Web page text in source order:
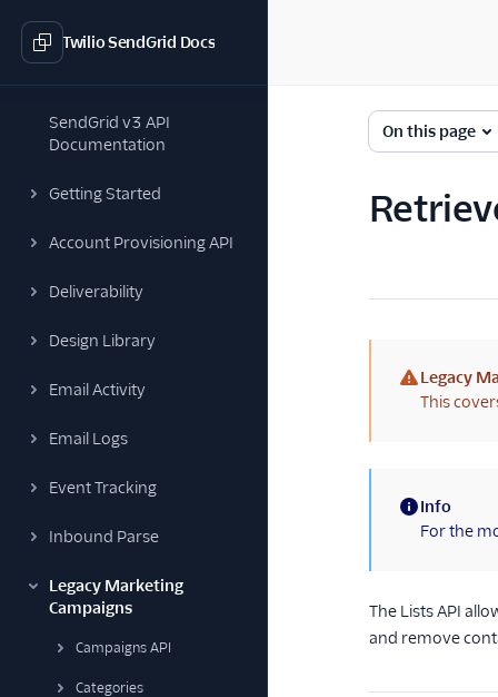
Twilio SendGrid Docs
SendGrid v3 API
Documentation
Getting Started
Account Provisioning API
Deliverability
Design Library
Email Activity
Email Logs
Event Tracking
Inbound Parse
Legacy Marketing
Campaigns
Campaigns API
Categories
On this page
(warning)
Legacy
This
(information)
Info
For the
The Lists API
and remove